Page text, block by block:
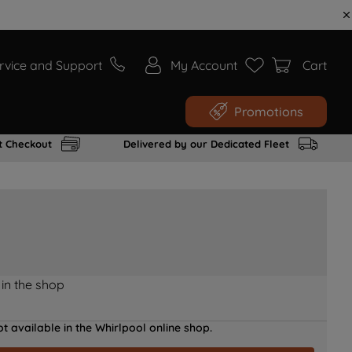
and Support My Account Cart
Promotions
Checkout Delivered by our Dedicated Fleet
the shop
available in the Whirlpool online shop.